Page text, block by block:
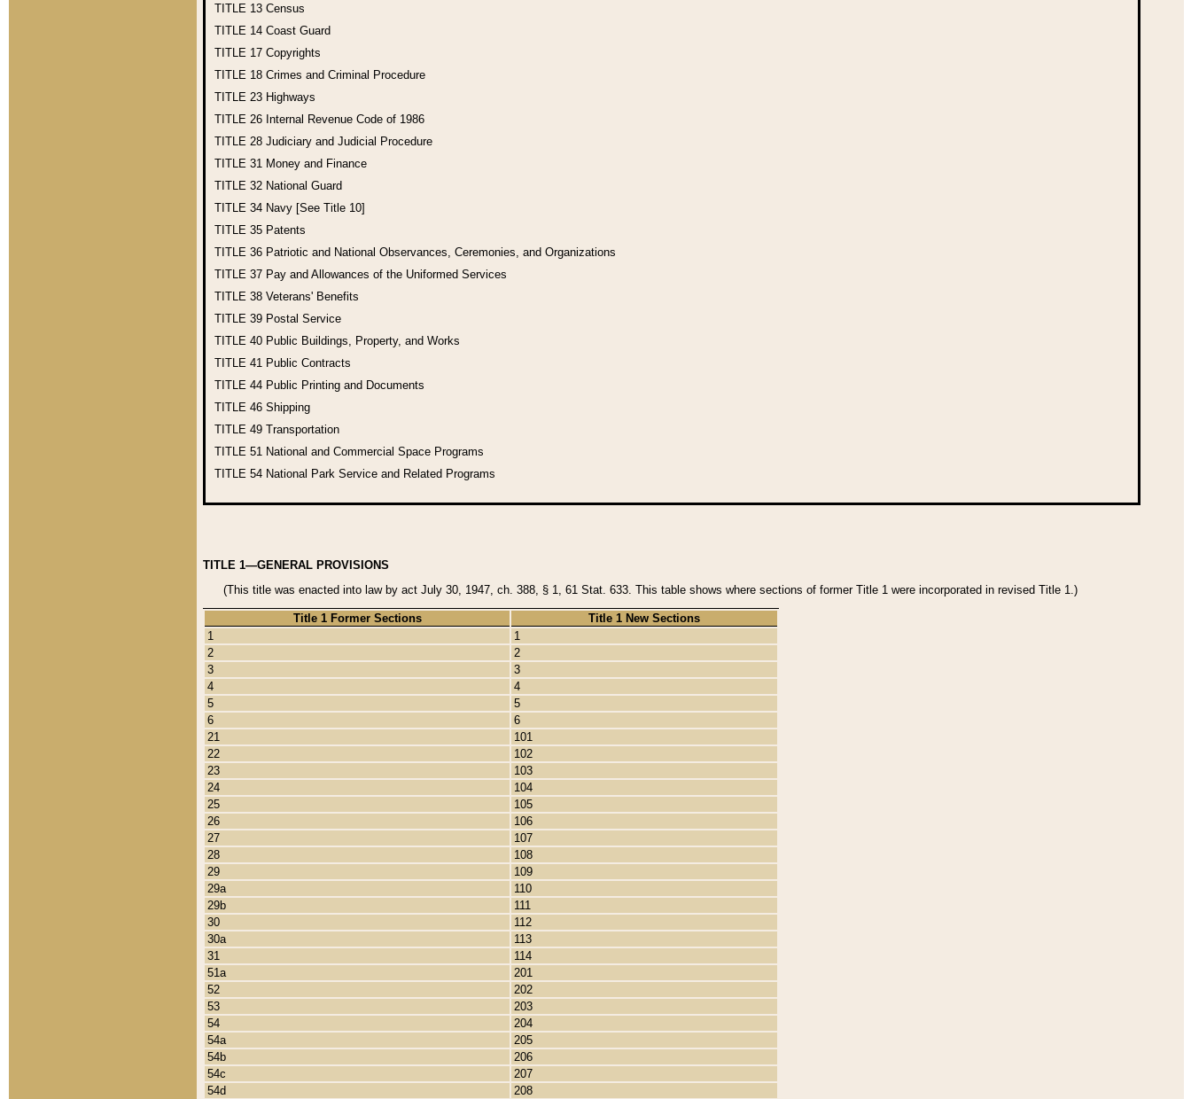
TITLE 13 Census
TITLE 14 Coast Guard
TITLE 17 Copyrights
TITLE 18 Crimes and Criminal Procedure
TITLE 23 Highways
TITLE 26 Internal Revenue Code of 1986
TITLE 28 Judiciary and Judicial Procedure
TITLE 31 Money and Finance
TITLE 32 National Guard
TITLE 34 Navy [See Title 10]
TITLE 35 Patents
TITLE 36 Patriotic and National Observances, Ceremonies, and Organizations
TITLE 37 Pay and Allowances of the Uniformed Services
TITLE 38 Veterans' Benefits
TITLE 39 Postal Service
TITLE 40 Public Buildings, Property, and Works
TITLE 41 Public Contracts
TITLE 44 Public Printing and Documents
TITLE 46 Shipping
TITLE 49 Transportation
TITLE 51 National and Commercial Space Programs
TITLE 54 National Park Service and Related Programs
TITLE 1—GENERAL PROVISIONS
(This title was enacted into law by act July 30, 1947, ch. 388, § 1, 61 Stat. 633. This table shows where sections of former Title 1 were incorporated in revised Title 1.)
Title 1 Former Sections
Title 1 New Sections
1
1
2
2
3
3
4
4
5
5
6
6
21
101
22
102
23
103
24
104
25
105
26
106
27
107
28
108
29
109
29a
110
29b
111
30
112
30a
113
31
114
51a
201
52
202
53
203
54
204
54a
205
54b
206
54c
207
54d
208